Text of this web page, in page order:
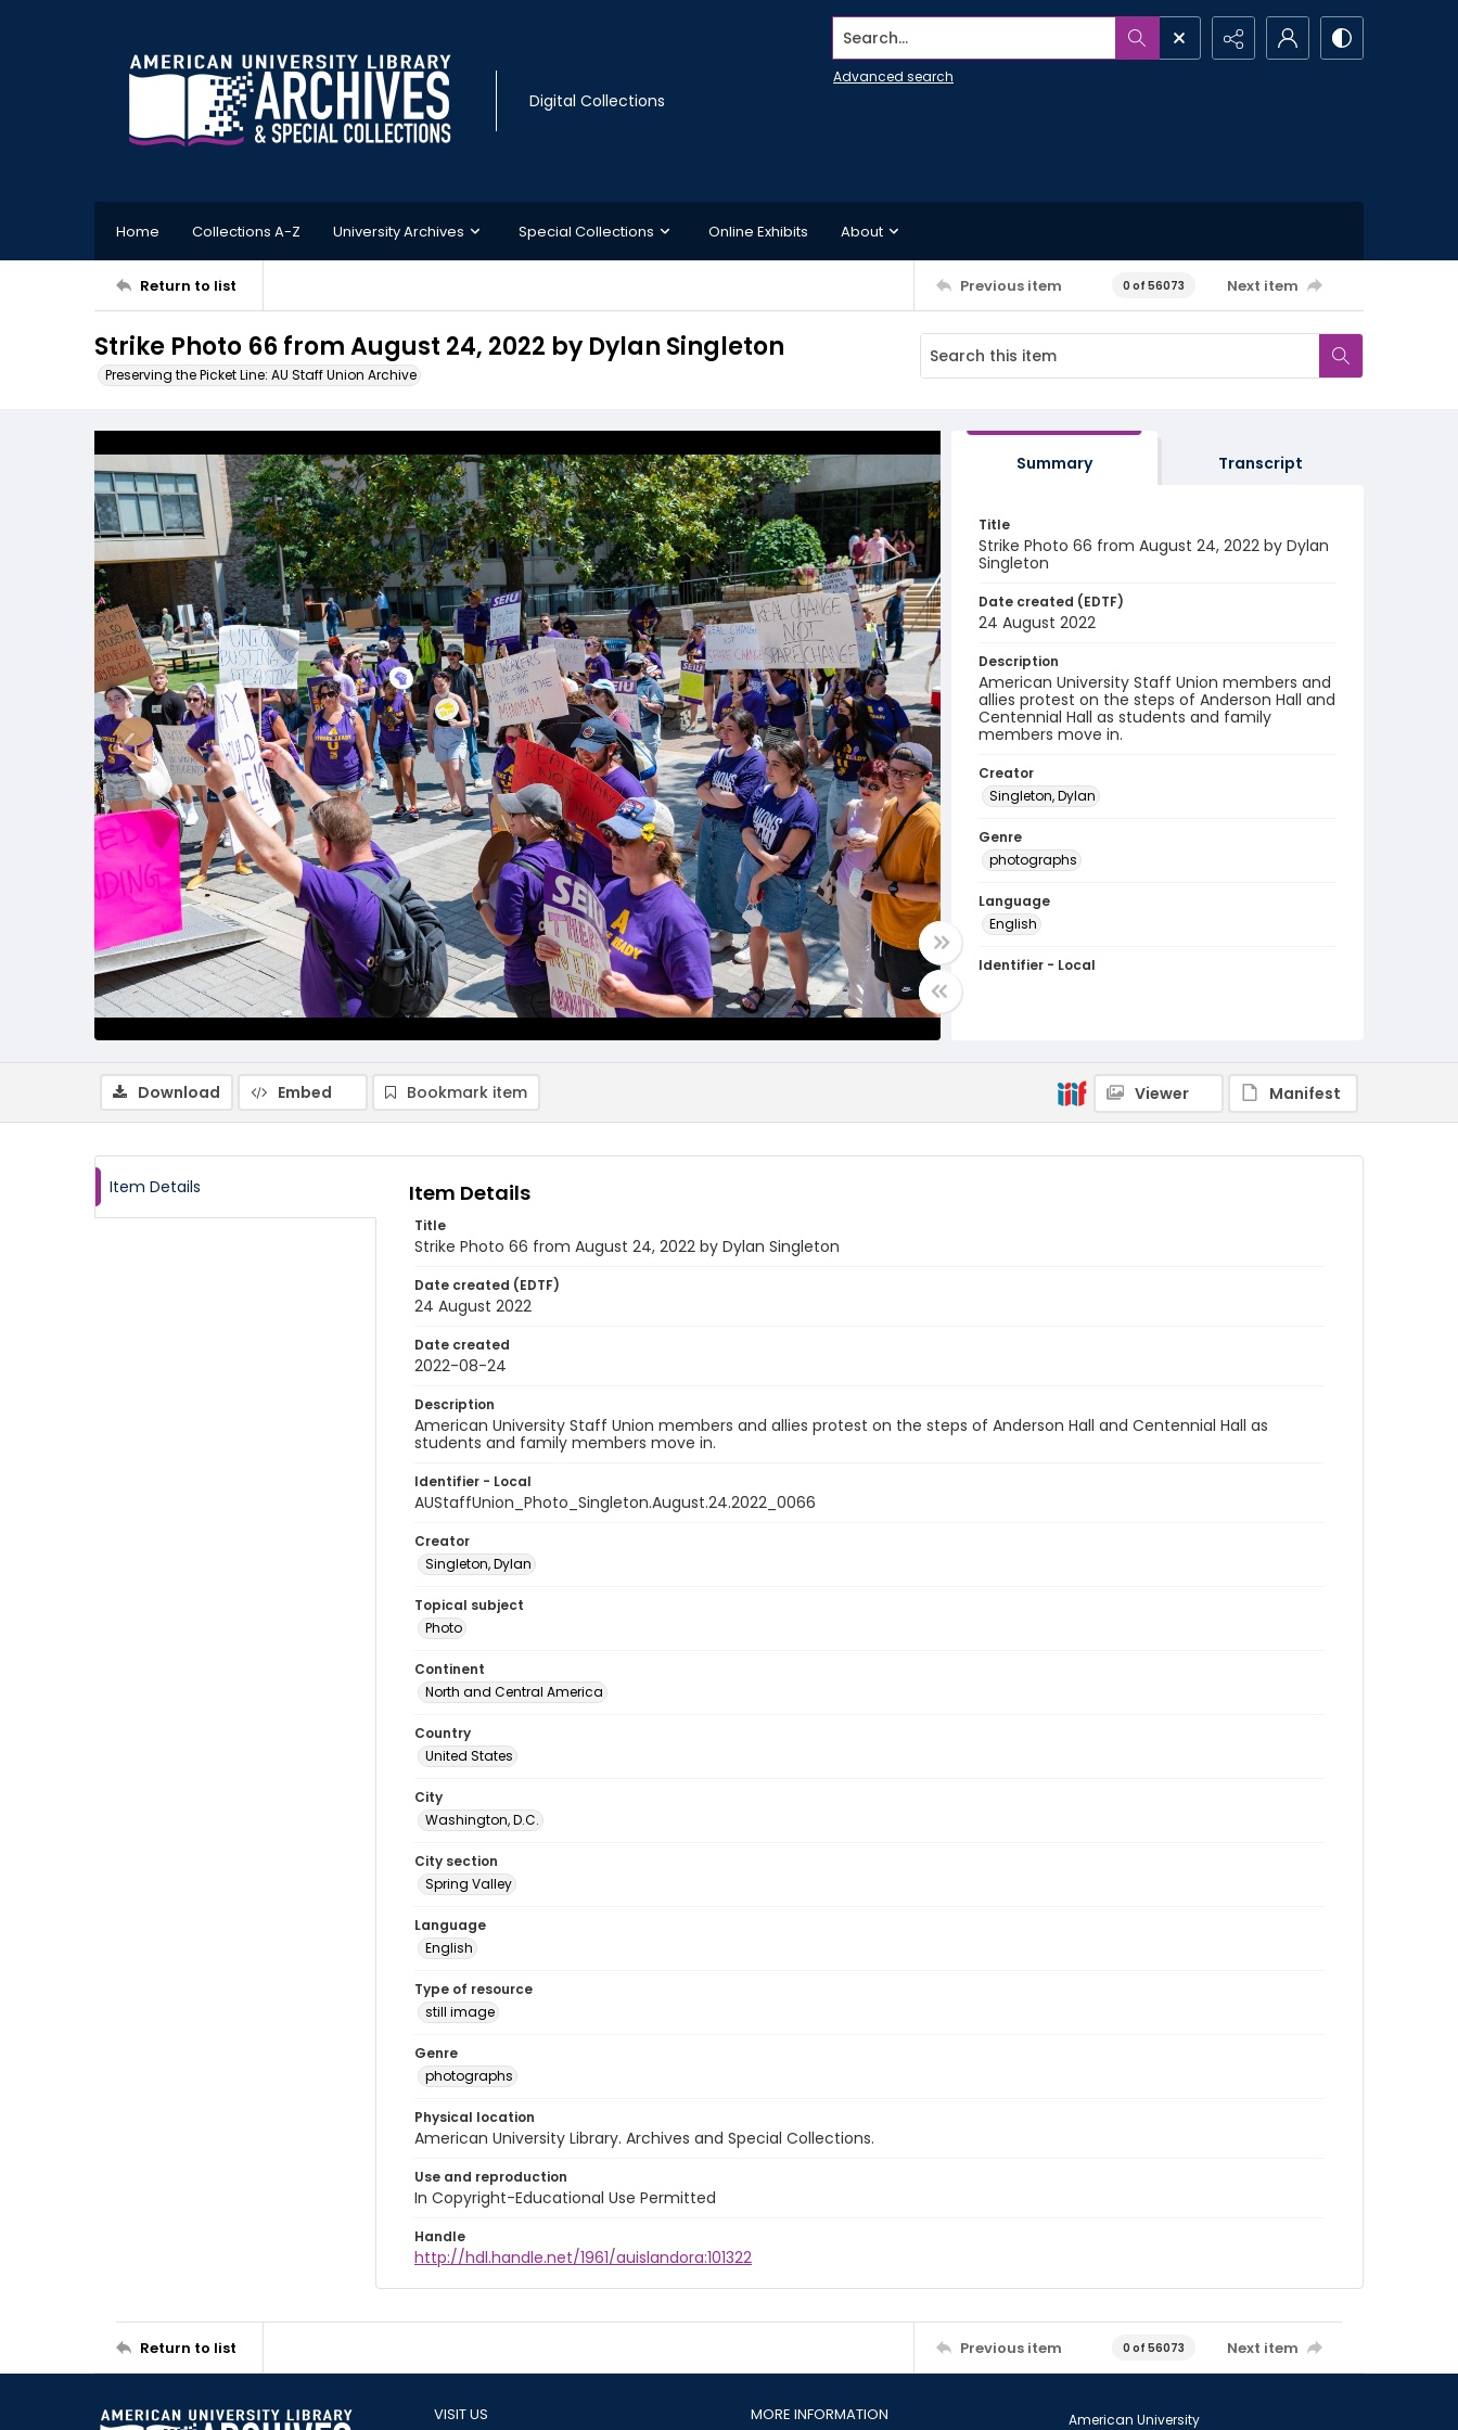
Digital Collections
Search...
Advanced search
Home Collections A-Z University Archives Special Collections Online Exhibits About
Return to list Previous item 0 of 56073 Next item
Strike Photo 66 from August 24, 2022 by Dylan Singleton
Preserving the Picket Line: AU Staff Union Archive
Summary Transcript
Title
Strike Photo 66 from August 24, 2022 by Dylan
Singleton
Date created (EDTF)
24 August 2022
Description
American University Staff Union members and
allies protest on the steps of Anderson Hall and
Centennial Hall as students and family
members move in.
Creator
Singleton, Dylan
Genre
photographs
Language
English
Identifier - Local
Download Embed Bookmark item Viewer Manifest
Item Details Item Details
Title
Strike Photo 66 from August 24, 2022 by Dylan Singleton
Date created (EDTF)
24 August 2022
Date created
2022-08-24
Description
American University Staff Union members and allies protest on the steps of Anderson Hall and Centennial Hall as
students and family members move in.
Identifier - Local
AUStaffUnion_Photo_Singleton.August.24.2022_0066
Creator
Singleton, Dylan
Topical subject
Photo
Continent
North and Central America
Country
United States
City
Washington, D.C.
City section
Spring Valley
Language
English
Type of resource
still image
Genre
photographs
Physical location
American University Library. Archives and Special Collections.
Use and reproduction
In Copyright-Educational Use Permitted
Handle
http://hdl.handle.net/1961/auislandora:101322
Return to list Previous item 0 of 56073 Next item
VISIT US MORE INFORMATION American University